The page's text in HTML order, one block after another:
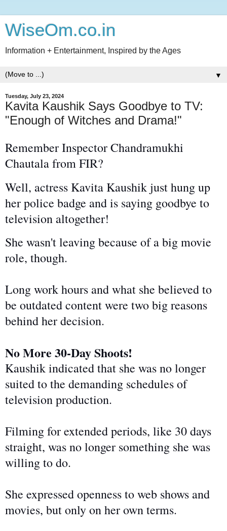
WiseOm.co.in
Information + Entertainment, Inspired by the Ages
▼
Tuesday, July 23, 2024
Kavita Kaushik Says Goodbye to TV:
"Enough of Witches and Drama!"
Remember Inspector Chandramukhi
Chautala from FIR?
Well, actress Kavita Kaushik just hung up
her police badge and is saying goodbye to
television altogether!
She wasn't leaving because of a big movie
role, though.
Long work hours and what she believed to
be outdated content were two big reasons
behind her decision.
No More 30-Day Shoots!
Kaushik indicated that she was no longer
suited to the demanding schedules of
television production.
Filming for extended periods, like 30 days
straight, was no longer something she was
willing to do.
She expressed openness to web shows and
movies, but only on herownterms.